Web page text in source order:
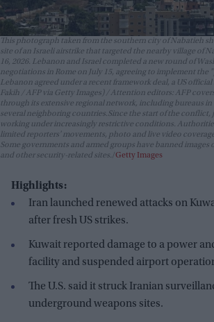
This photograph taken from the southern city of Nabatieh
site of an Israeli airstrike that targeted the nearby village of
16, 2026. Lebanon and Israel completed a new round of
negotiations in Rome on July 15, agreeing to implement the
Lebanon agreed under a recent framework deal, a US
Fakih / AFP via Getty Images) / Attention editors: AFP
through its extensive regional network, including bureaus in
several neighboring countries.Since the start of the conflict,
working under increasingly restrictive conditions.
limited reporters' movements, photo and live video
Some governments and armed groups have banned images
and other security-related sites. Getty Images
Highlights:
Iran launched renewed attacks on
after fresh US strikes.
Kuwait reported damage to a power
facility and suspended airport
The U.S. said it struck Iranian
underground weapons sites.